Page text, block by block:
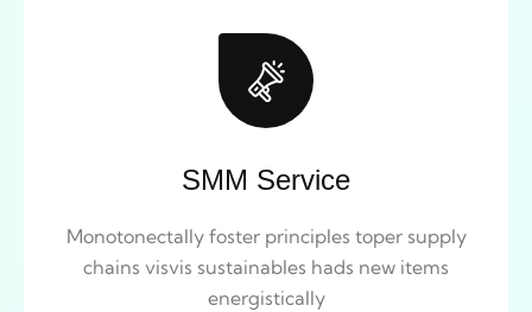
SMM Service
Monotonectally foster principles toper supply
chains visvis sustainables hads new items
energistically